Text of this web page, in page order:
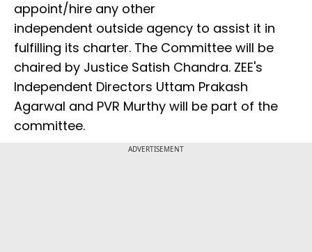
appoint/hire any other
independent outside agency to assist it in
fulfilling its charter. The Committee will be
chaired by Justice Satish Chandra. ZEE's
Independent Directors Uttam Prakash
Agarwal and PVR Murthy will be part of the
committee.
ADVERTISEMENT